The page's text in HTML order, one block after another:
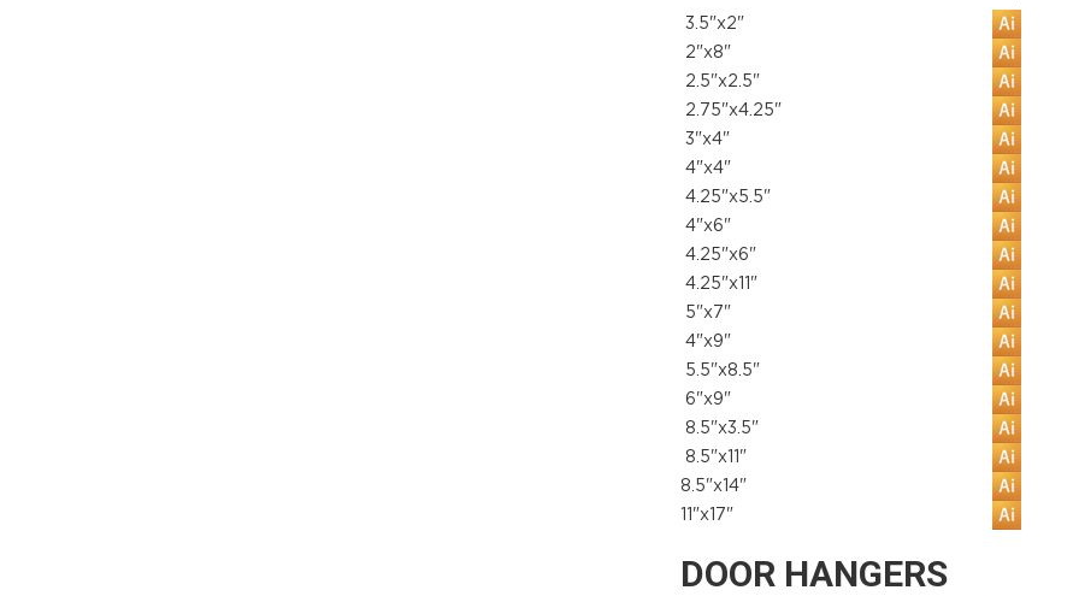
3.5"x2"
2"x8"
2.5"x2.5"
2.75"x4.25"
3"x4"
4"x4"
4.25"x5.5"
4"x6"
4.25"x6"
4.25"x11"
5"x7"
4"x9"
5.5"x8.5"
6"x9"
8.5"x3.5"
8.5"x11"
8.5"x14"
11"x17"
DOOR HANGERS